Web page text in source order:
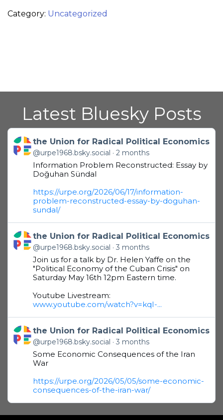
Category: Uncategorized
Latest Bluesky Posts
Get to this post
the Union for Radical Political Economics
@urpe1968.bsky.social 2 months
Information Problem Reconstructed: Essay by
Doğuhan Sündal
https://urpe.org/2026/06/17/information-
problem-reconstructed-essay-by-doguhan-
sundal/
Get to this post
the Union for Radical Political Economics
@urpe1968.bsky.social 3 months
Join us for a talk by Dr. Helen Yaffe on the
"Political Economy of the Cuban Crisis" on
Saturday May 16th 12pm Eastern time.
Youtube Livestream:
www.youtube.com/watch?v=kqI-...
Get to this post
the Union for Radical Political Economics
@urpe1968.bsky.social 3 months
Some Economic Consequences of the Iran
War
https://urpe.org/2026/05/05/some-economic-
consequences-of-the-iran-war/